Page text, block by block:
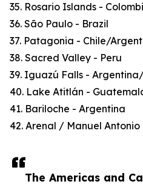
The Americas and
35. Rosario Islands -
36. São Paulo - Brazil
37. Patagonia - Chile/
38. Sacred Valley - Peru
39. Iguazú Falls -
40. Lake Atitlán -
41. Bariloche - Argentina
42. Arenal / Manuel Antonio